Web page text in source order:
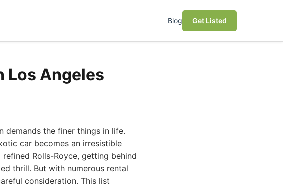
Blog Get Listed
Los Angeles
demands the finer things in life.
car becomes an irresistible
Rolls-Royce, getting behind
thrill. But with numerous rental
consideration. This list